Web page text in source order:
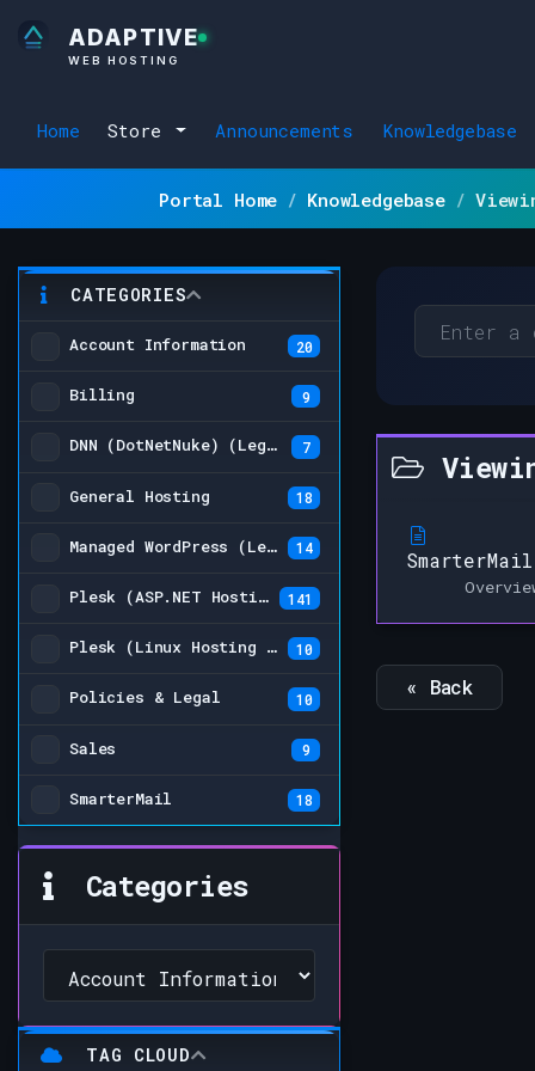
ADAPTIVE
WEB HOSTING
Home Store Announcements Knowledgebase
Portal Home Knowledgebase
CATEGORIES
Account Information 20
Billing 9
DNN (DotNetNuke) (Legacy) 7
General Hosting 18
Managed WordPress (Legacy) 14
Plesk (ASP.NET Hosting Plans) 141
Plesk (Linux Hosting Plans) (Legacy) 10
Policies & Legal 10
Sales 9
SmarterMail 18
Categories
TAG CLOUD
« Back